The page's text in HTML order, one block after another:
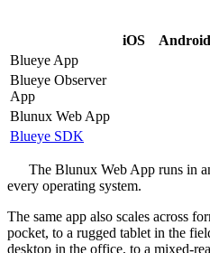
iOS Android
Blueye App
Blueye Observer
App
Blunux Web App
Blueye SDK
The Blunux Web App runs in
every operating system.
The same app also scales across
pocket, to a rugged tablet in the
desktop in the office, to a mixed-